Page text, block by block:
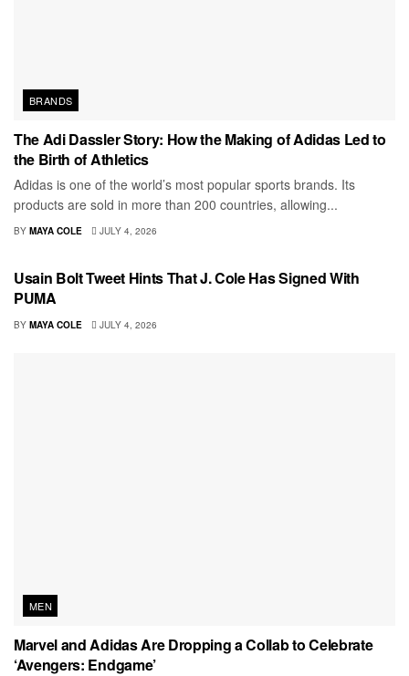
BRANDS
The Adi Dassler Story: How the Making of Adidas Led to
the Birth of Athletics
Adidas is one of the world’s most popular sports brands. Its
products are sold in more than 200 countries, allowing...
BY MAYA COLE JULY 4, 2026
MEN
Usain Bolt Tweet Hints That J. Cole Has Signed With
PUMA
BY MAYA COLE JULY 4, 2026
MEN
Marvel and Adidas Are Dropping a Collab to Celebrate
‘Avengers: Endgame’